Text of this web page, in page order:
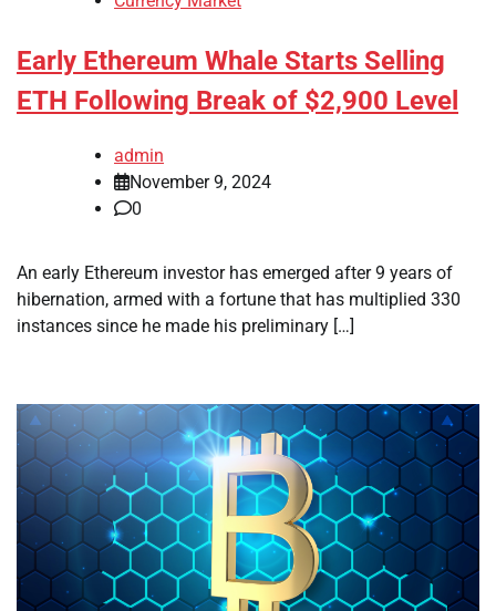
Early Ethereum Whale Starts Selling
ETH Following Break of $2,900 Level
admin
November 9, 2024
0
An early Ethereum investor has emerged after 9 years of
hibernation, armed with a fortune that has multiplied 330
instances since he made his preliminary […]